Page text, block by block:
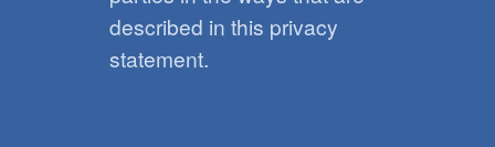
described in this privacy
statement.